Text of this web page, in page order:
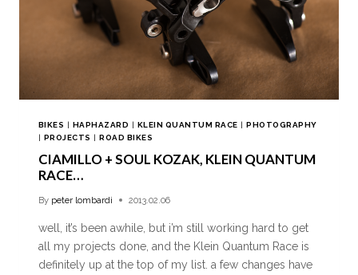
BIKES | HAPHAZARD | KLEIN QUANTUM RACE |PHOTOGRAPHY
| PROJECTS |ROAD BIKES
CIAMILLO + SOUL KOZAK, KLEIN QUANTUM
RACE…
By peter lombardi 2013.02.06
well, it’s been awhile, but i’m still working hard to get
all my projects done, and the Klein Quantum Race is
definitely up at the top of my list. a few changes have